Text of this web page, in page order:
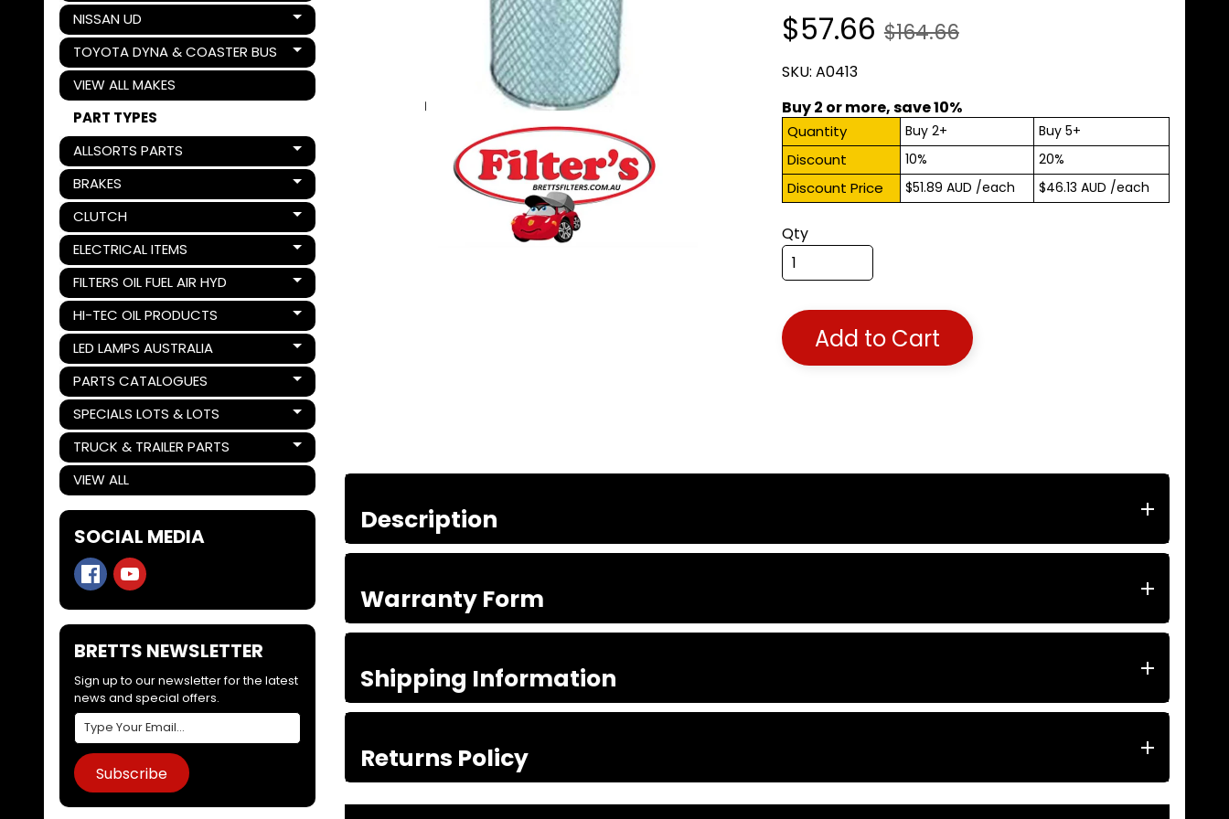
NISSAN UD
Expand child menu
TOYOTA DYNA & COASTER BUS
Expand child menu
VIEW ALL MAKES
PART TYPES
ALLSORTS PARTS
Expand child menu
BRAKES
Expand child menu
CLUTCH
Expand child menu
ELECTRICAL ITEMS
Expand child menu
FILTERS OIL FUEL AIR HYD
Expand child menu
HI-TEC OIL PRODUCTS
Expand child menu
LED LAMPS AUSTRALIA
Expand child menu
PARTS CATALOGUES
Expand child menu
SPECIALS LOTS & LOTS
Expand child menu
TRUCK & TRAILER PARTS
Expand child menu
VIEW ALL
SOCIAL MEDIA
BRETTS NEWSLETTER
Sign up to our newsletter for the latest
news and special offers.
Subscribe
$57.66 $164.66
SKU: A0413
Buy 2 or more, save 10%
Quantity Buy 2+ Buy 5+
Discount 10% 20%
Discount Price $51.89 AUD /each $46.13 AUD /each
Qty
Add to Cart
Description
Warranty Form
Shipping Information
Returns Policy